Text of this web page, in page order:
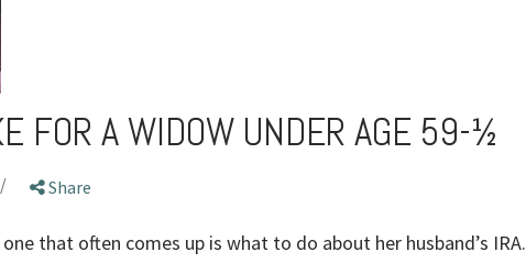
FOR A WIDOW UNDER AGE 59-½
Share
that often comes up is what to do about her husband’s IRA.